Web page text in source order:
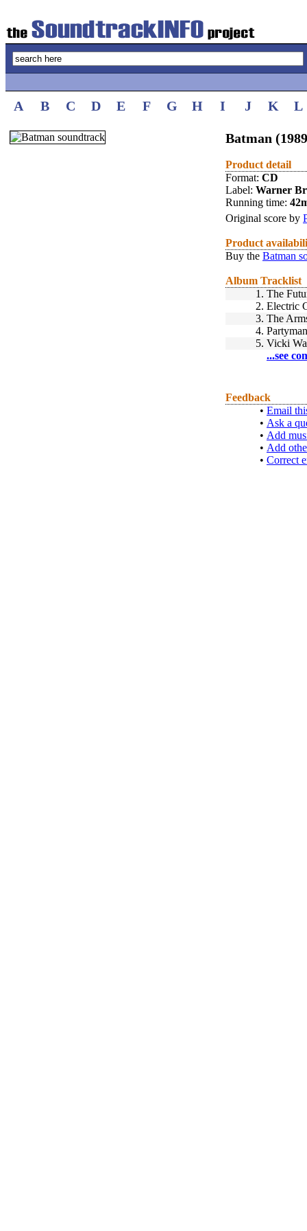
A B C D E F G H I J K L
Batman
Product detail
Format: CD
Label: Warner
Running time:
Original score by
Product
Buy the Batman
Album Tracklist
1. The
2. Electric
3. The
4. Partyman
5. Vicki
...see
Feedback
• Email
• Ask a
• Add
• Add
• Correct